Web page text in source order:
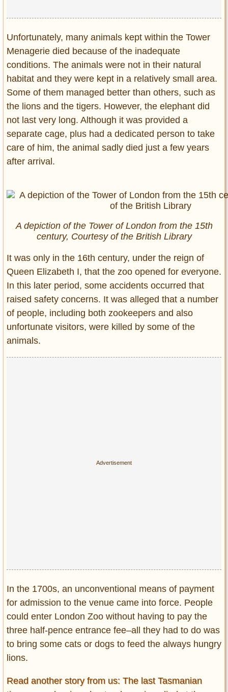
Unfortunately, many animals kept within the Tower
Menagerie died because of the inadequate
conditions. The animals were not in their natural
habitat and they were kept in a relatively small area.
Some of them managed better than others, such as
the lions and the tigers. However, the elephant did
not last very long. Although it was provided a
separate cage, plus had a dedicated person to take
care of him, the animal sadly died just a few years
after arrival.
A depiction of the Tower of London from the 15th
century, Courtesy of the British Library
It was only in the 16th century, under the reign of
Queen Elizabeth I, that the zoo opened for everyone.
In this later period, some accidents occurred that
raised safety concerns. It was alleged that a number
of people, including both zookeepers and also
unfortunate visitors, were killed by some of the
animals.
In the 1700s, an unconventional means of payment
for admission to the venue came into force. People
could enter London Zoo without having to pay the
three half-pence entrance fee–all they had to do was
to bring some cats or dogs to feed the always hungry
lions.
Read another story from us: The last Tasmanian